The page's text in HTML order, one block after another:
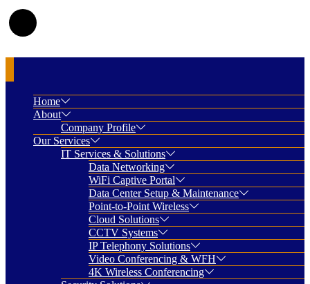
Home
About
Company Profile
Our Services
IT Services & Solutions
Data Networking
WiFi Captive Portal
Data Center Setup & Maintenance
Point-to-Point Wireless
Cloud Solutions
CCTV Systems
IP Telephony Solutions
Video Conferencing & WFH
4K Wireless Conferencing